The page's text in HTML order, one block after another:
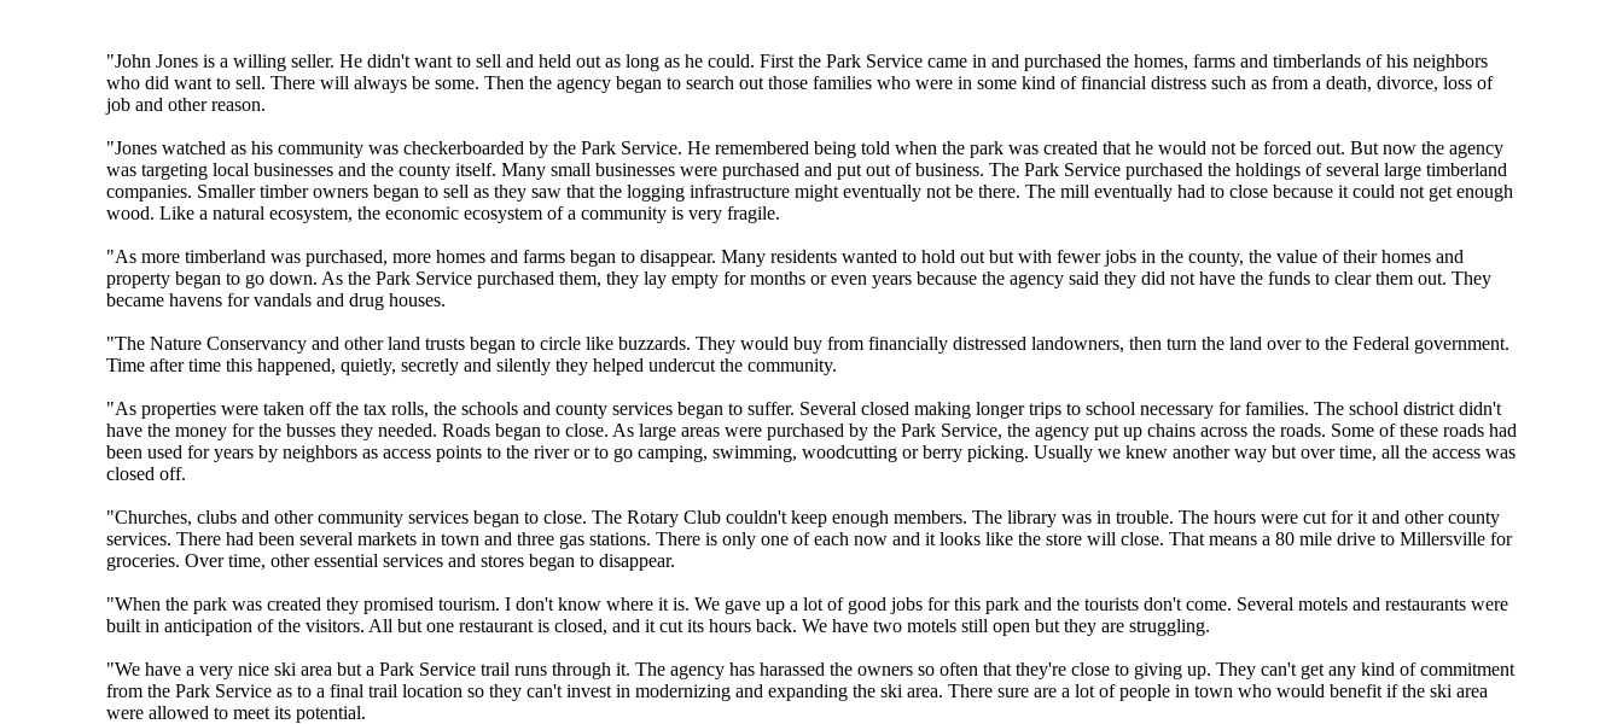
"John Jones is a willing seller. He didn't want to sell and held out as long as he could. First the Park Service came in and purchased the homes, farms and timberlands of his neighbors
who did want to sell. There will always be some. Then the agency began to search out those families who were in some kind of financial distress such as from a death, divorce, loss of
job and other reason.
"Jones watched as his community was checkerboarded by the Park Service. He remembered being told when the park was created that he would not be forced out. But now the agency
was targeting local businesses and the county itself. Many small businesses were purchased and put out of business. The Park Service purchased the holdings of several large timberland
companies. Smaller timber owners began to sell as they saw that the logging infrastructure might eventually not be there. The mill eventually had to close because it could not get enough
wood. Like a natural ecosystem, the economic ecosystem of a community is very fragile.
"As more timberland was purchased, more homes and farms began to disappear. Many residents wanted to hold out but with fewer jobs in the county, the value of their homes and
property began to go down. As the Park Service purchased them, they lay empty for months or even years because the agency said they did not have the funds to clear them out. They
became havens for vandals and drug houses.
"The Nature Conservancy and other land trusts began to circle like buzzards. They would buy from financially distressed landowners, then turn the land over to the Federal government.
Time after time this happened, quietly, secretly and silently they helped undercut the community.
"As properties were taken off the tax rolls, the schools and county services began to suffer. Several closed making longer trips to school necessary for families. The school district didn't
have the money for the busses they needed. Roads began to close. As large areas were purchased by the Park Service, the agency put up chains across the roads. Some of these roads had
been used for years by neighbors as access points to the river or to go camping, swimming, woodcutting or berry picking. Usually we knew another way but over time, all the access was
closed off.
"Churches, clubs and other community services began to close. The Rotary Club couldn't keep enough members. The library was in trouble. The hours were cut for it and other county
services. There had been several markets in town and three gas stations. There is only one of each now and it looks like the store will close. That means a 80 mile drive to Millersville for
groceries. Over time, other essential services and stores began to disappear.
"When the park was created they promised tourism. I don't know where it is. We gave up a lot of good jobs for this park and the tourists don't come. Several motels and restaurants were
built in anticipation of the visitors. All but one restaurant is closed, and it cut its hours back. We have two motels still open but they are struggling.
"We have a very nice ski area but a Park Service trail runs through it. The agency has harassed the owners so often that they're close to giving up. They can't get any kind of commitment
from the Park Service as to a final trail location so they can't invest in modernizing and expanding the ski area. There sure are a lot of people in town who would benefit if the ski area
were allowed to meet its potential.